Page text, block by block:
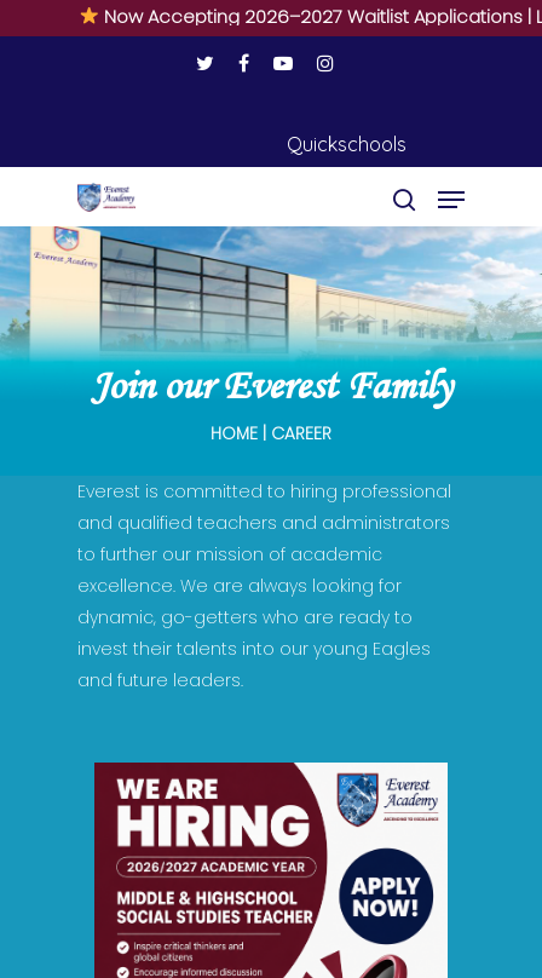
Quickschools
Hit enter to search or ESC to close
Join our Everest Family
HOME | CAREER
Everest is committed to hiring professional
and qualified teachers and administrators
to further our mission of academic
excellence. We are always looking for
dynamic, go-getters who are ready to
invest their talents into our young Eagles
and future leaders.
Now Accepting 2026–2027 Waitlist Applications |